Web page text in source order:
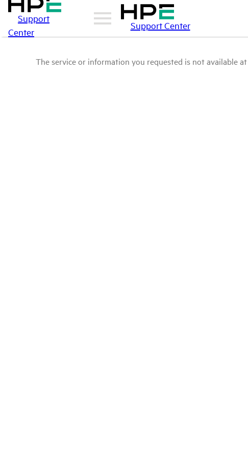
Support
Center
Support Center
The service or information you requested is not available